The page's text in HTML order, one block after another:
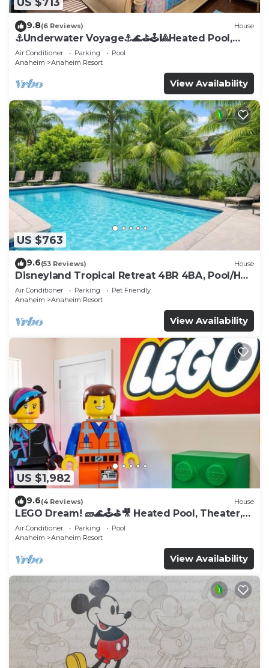
9.8(6 Reviews) House
⚓️Underwater Voyage⚓️🌊⛳️🕹🎱Heated Pool,
Arcade, more!
Air Conditioner Parking
Pool
Anaheim
Anaheim Resort
View Availability
US $763
9.6(53 Reviews) House
Disneyland Tropical Retreat 4BR 4BA, Pool/Hot
Tub
Air Conditioner Parking
Pet Friendly
Anaheim
Anaheim Resort
View Availability
US $1,982
9.6(4 Reviews) House
LEGO Dream! 🧱🌊🕹️⛳🎥 Heated Pool, Theater,
Arcade, & more!
Air Conditioner Parking
Pool
Anaheim
Anaheim Resort
View Availability